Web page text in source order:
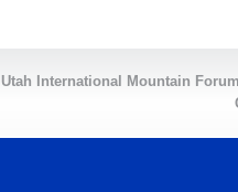
Utah International Mountain